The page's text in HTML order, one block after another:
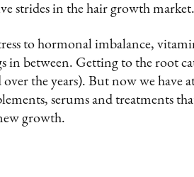
strides in the hair growth market.
to hormonal imbalance,
in between. Getting to the root
the years). But now we have
serums and treatments
growth.